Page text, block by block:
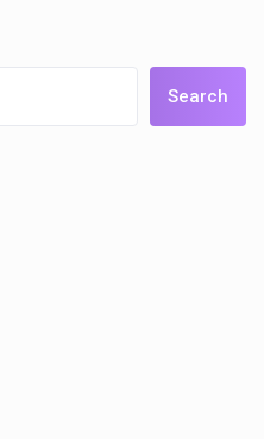
Search